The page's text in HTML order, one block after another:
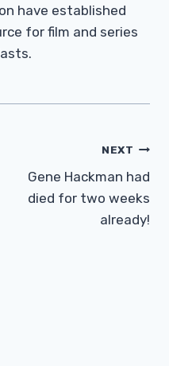
have established
for film and series
NEXT
Gene Hackman had
died for two weeks
already!